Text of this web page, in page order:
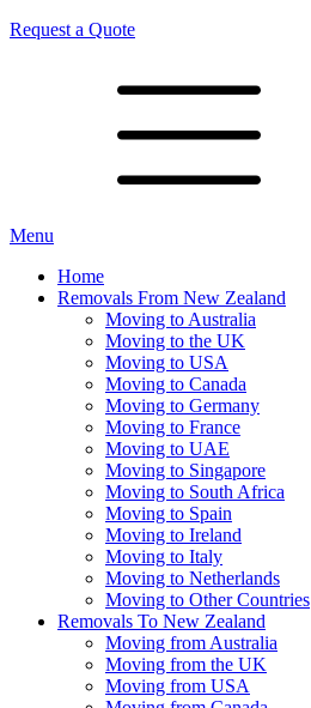
Request a Quote
Menu
Home
Removals From New Zealand
Moving to Australia
Moving to the UK
Moving to USA
Moving to Canada
Moving to Germany
Moving to France
Moving to UAE
Moving to Singapore
Moving to South Africa
Moving to Spain
Moving to Ireland
Moving to Italy
Moving to Netherlands
Moving to Other Countries
Removals To New Zealand
Moving from Australia
Moving from the UK
Moving from USA